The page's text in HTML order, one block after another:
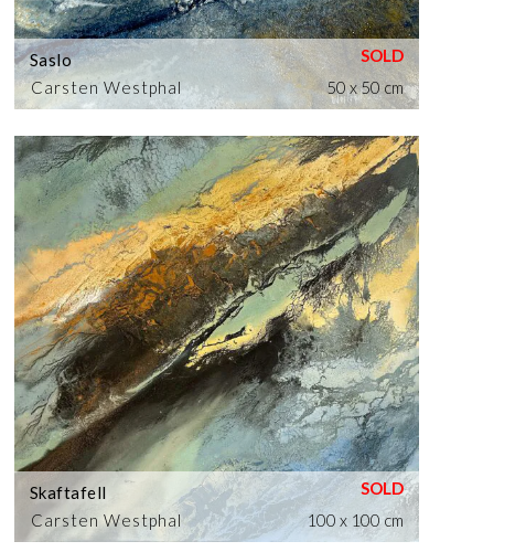
Carsten Westphal
Saslo
50 x 50 cm
Carsten Westphal
Skaftafell
100 x 100 cm